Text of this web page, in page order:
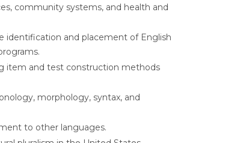
community systems, and health and
identification and placement of English
item and test construction methods
morphology, syntax, and
to other languages.